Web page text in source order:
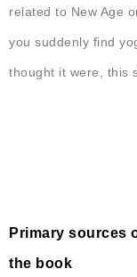
related to New Age
you suddenly find
thought it were, this
Primary sources
the book